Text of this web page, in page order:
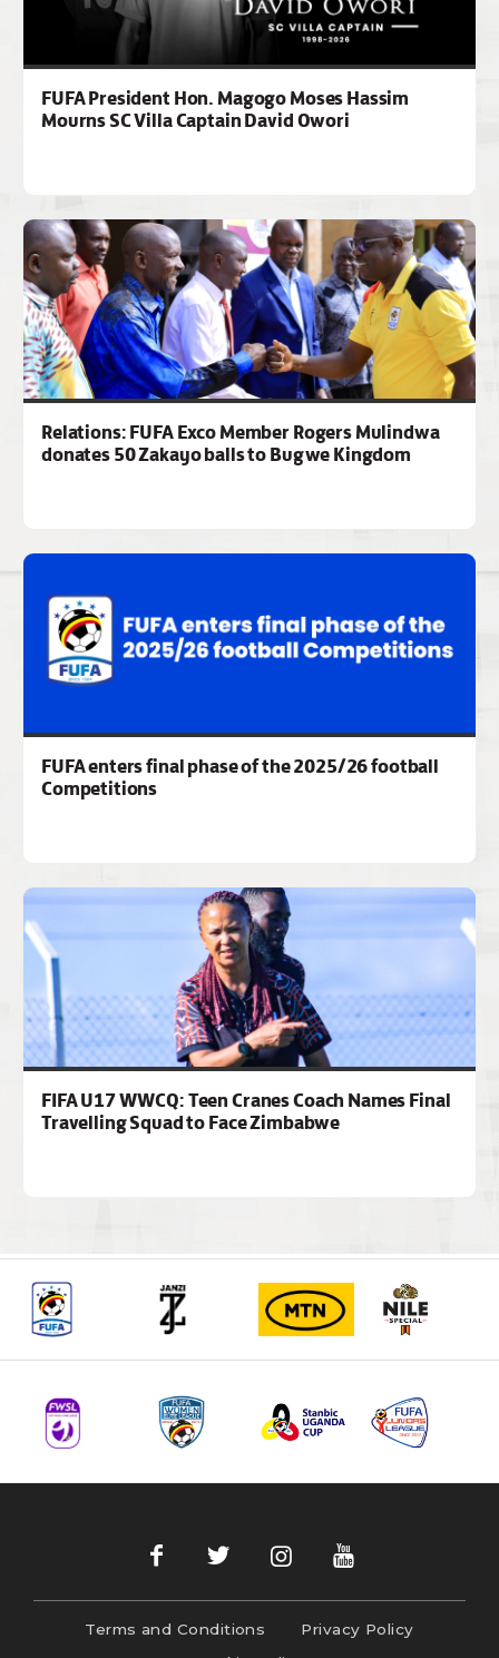
FUFA President Hon. Magogo Moses Hassim
Mourns SC Villa Captain David Owori
Relations: FUFA Exco Member Rogers Mulindwa
donates 50 Zakayo balls to Bugwe Kingdom
FUFA enters final phase of the 2025/26 football
Competitions
FIFA U17 WWCQ: Teen Cranes Coach Names Final
Travelling Squad to Face Zimbabwe
Terms and Conditions
Privacy Policy